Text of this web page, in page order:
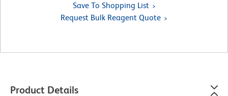
Save To Shopping List
Request Bulk Reagent Quote
Product Details